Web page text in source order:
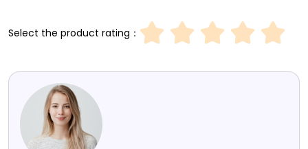
Select the product rating：